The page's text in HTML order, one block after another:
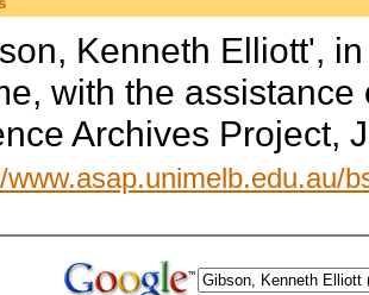
Kenneth Elliott',
with the
Archives Project,
www.asap.unimelb.edu.au/